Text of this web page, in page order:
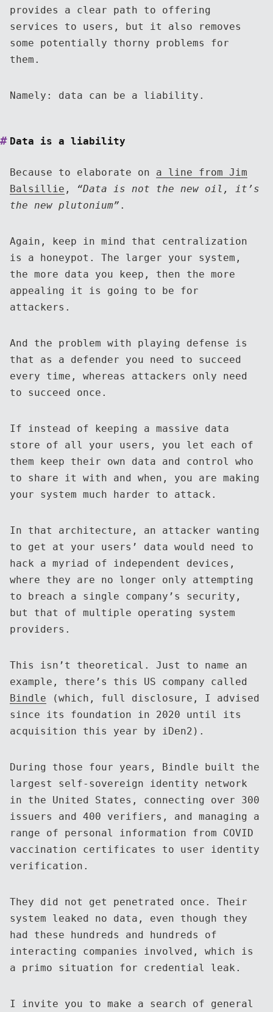
provides a clear path to offering
services to users, but it also removes
some potentially thorny problems for
them.
Namely: data can be a liability.
Data is a liability
Because to elaborate on a line from Jim
Balsillie ,
“Data is not the new oil, it’s
the new plutonium” .
Again, keep in mind that centralization
is a honeypot. The larger your system,
the more data you keep, then the more
appealing it is going to be for
attackers.
And the problem with playing defense is
that as a defender you need to succeed
every time, whereas attackers only need
to succeed once.
If instead of keeping a massive data
store of all your users, you let each of
them keep their own data and control who
to share it with and when, you are making
your system much harder to attack.
In that architecture, an attacker wanting
to get at your users’ data would need to
hack a myriad of independent devices,
where they are no longer only attempting
to breach a single company’s security,
but that of multiple operating system
providers.
This isn’t theoretical. Just to name an
example, there’s this US company called
Bindle (which, full disclosure, I advised
since its foundation in 2020 until its
acquisition this year by iDen2).
During those four years, Bindle built the
largest self-sovereign identity network
in the United States, connecting over 300
issuers and 400 verifiers, and managing a
range of personal information from COVID
vaccination certificates to user identity
verification.
They did not get penetrated once. Their
system leaked no data, even though they
had these hundreds and hundreds of
interacting companies involved, which is
a primo situation for credential leak.
I invite you to make a search of general